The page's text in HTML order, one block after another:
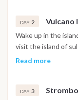
DAY 2 Vulcano
Wake up in the
visit the island of
pools where you
in the pool of
Read more
DAY 3